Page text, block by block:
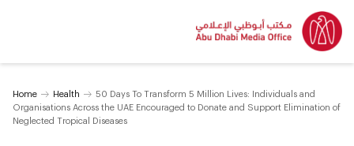
Home Health
50 Days To Transform 5 Million Lives: Individuals and
Organisations Across the UAE Encouraged to Donate and Support Elimination of
Neglected Tropical Diseases